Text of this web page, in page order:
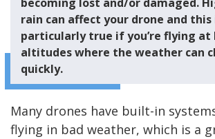
rain can affect your drone and this
particularly true if you’re flying at
altitudes where the weather can
quickly.
Many drones have built-in
flying in bad weather, which is a